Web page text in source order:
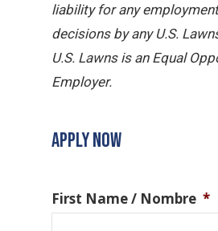
liability for any
decisions by any U.S.
U.S. Lawns is an Equal
Employer.
APPLY NOW
First Name / Nombre *